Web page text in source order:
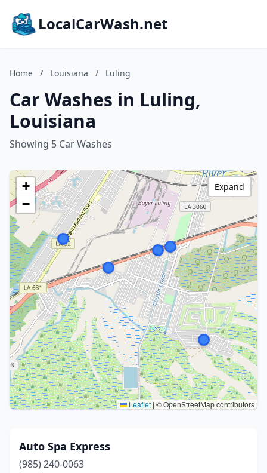
LocalCarWash.net
Home / Louisiana / Luling
Car Washes in Luling,
Louisiana
Showing 5 Car Washes
+
−
Leaflet | © OpenStreetMap contributors
Expand
Auto Spa Express
(985) 240-0063